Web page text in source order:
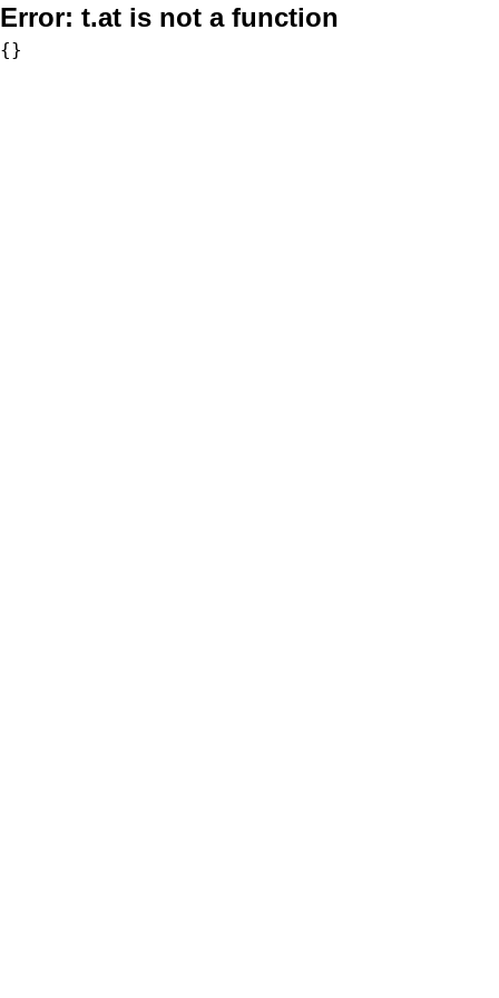
Error: t.at is not a function
{}